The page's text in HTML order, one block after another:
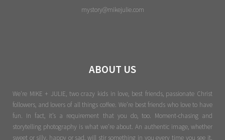
mystory@mikejulie.com
ABOUT US
We're MIKE + JULIE, two crazy kids in love, best friends, passionate Christ
followers, and lovers of all things coffee. We’re best friends who love to have
fun. In fact, it’s a requirement that you do, too. Moment-chasing and
storytelling photography is what we’re about. An authentic image, whether
sweet or silly, happy or sad, will stir something in you every time you see it.